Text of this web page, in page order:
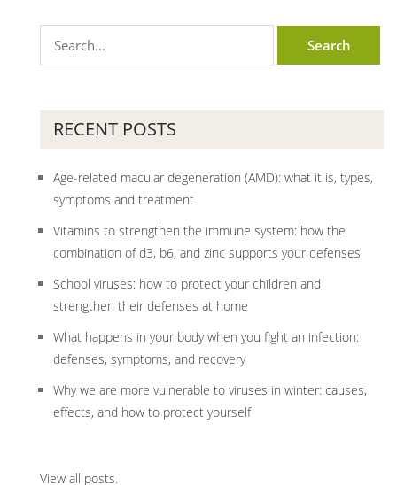
RECENT POSTS
Age-related macular degeneration (AMD): what it is, types,
symptoms and treatment
Vitamins to strengthen the immune system: how the
combination of d3, b6, and zinc supports your defenses
School viruses: how to protect your children and
strengthen their defenses at home
What happens in your body when you fight an infection:
defenses, symptoms, and recovery
Why we are more vulnerable to viruses in winter: causes,
effects, and how to protect yourself
View all posts.